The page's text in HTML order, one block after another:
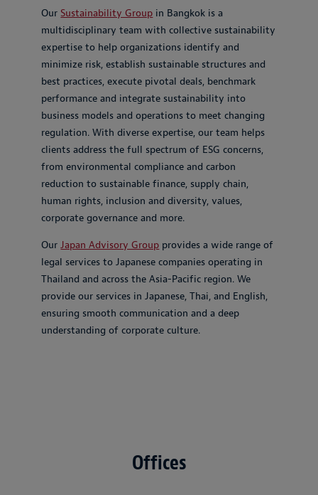
Our Sustainability Group in Bangkok is a
multidisciplinary team with collective sustainability
expertise to help organizations identify and
minimize risk, establish sustainable structures and
best practices, execute pivotal deals, benchmark
performance and integrate sustainability into
business models and operations to meet changing
regulation. With diverse expertise, our team helps
clients address the full spectrum of ESG concerns,
from environmental compliance and carbon
reduction to sustainable finance, supply chain,
human rights, inclusion and diversity, values,
corporate governance and more.
OurJapan Advisory Group provides a wide range of
legal services to Japanese companies operating in
Thailand and across the Asia-Pacific region. We
provide our services in Japanese, Thai, and English,
ensuring smooth communication and a deep
understanding of corporate culture.
Offices